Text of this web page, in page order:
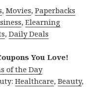
,Movies,Paperbacks
,Elearning
,Daily Deals
You Love!
of the Day
Healthcare,Beauty,